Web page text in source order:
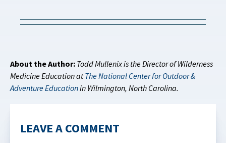
About the Author: Todd Mullenix is the Director of Wilderness
Medicine Education atThe National Center for Outdoor &
Adventure Educationin Wilmington, North Carolina.
LEAVE A COMMENT